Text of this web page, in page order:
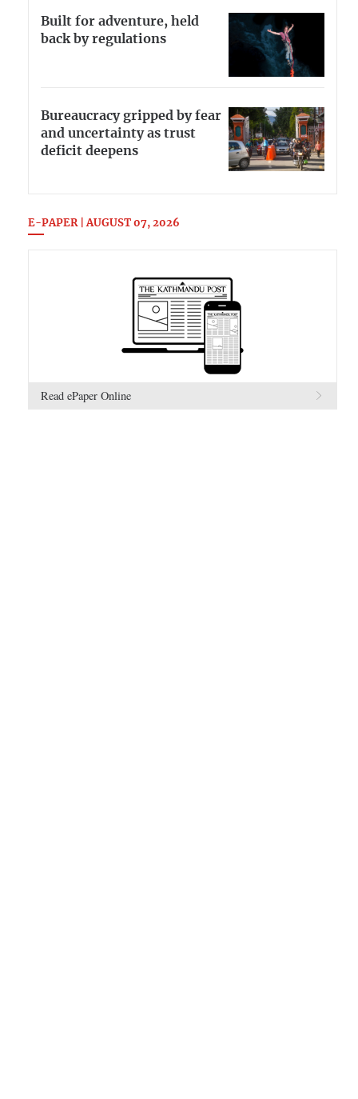
Built for adventure, held
back by regulations
Bureaucracy gripped by fear
and uncertainty as trust
deficit deepens
E-PAPER | AUGUST 07, 2026
Read ePaper Online